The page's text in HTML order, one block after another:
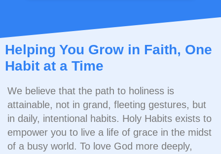
Helping You Grow in Faith, One
Habit at a Time
We believe that the path to holiness is
attainable, not in grand, fleeting gestures, but
in daily, intentional habits. Holy Habits exists to
empower you to live a life of grace in the midst
of a busy world. To love God more deeply,